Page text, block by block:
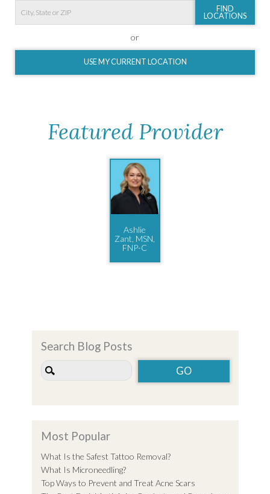
FIND
LOCATIONS
or
USE MY CURRENT LOCATION
Featured Provider
Ashlie
Zant, MSN,
FNP-C
Search Blog Posts
Most Popular
What Is the Safest Tattoo Removal?
What Is Microneedling?
Top Ways to Prevent and Treat Acne Scars